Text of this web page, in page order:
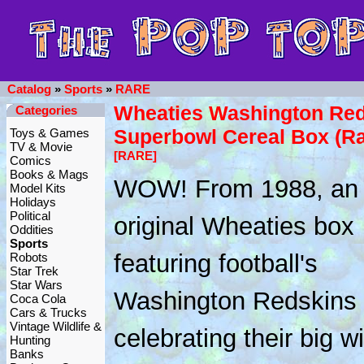
Catalog » Sports » RARE
Categories
Toys & Games
TV & Movie
Comics
Books & Mags
Model Kits
Holidays
Political
Oddities
Sports
Robots
Star Trek
Star Wars
Coca Cola
Cars & Trucks
Vintage Wildlife &
Hunting
Banks
Wheaties Washington
Superbowl Cereal Box
[RARE]
WOW! From 1988, an
original Wheaties box
featuring football's
Washington Redskins
celebrating their big